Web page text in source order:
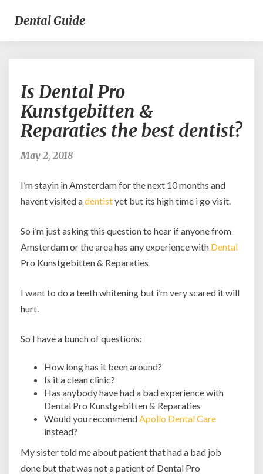
Dental Guide
Pro
Kunstgebitten
&
Reparaties
dentist?
Is Dental Pro
Kunstgebitten &
Reparaties the best dentist?
May 2, 2018
I’m stayin in Amsterdam for the next 10 months and
havent visited adentistyet but its high time i go visit.
So i’m just asking this question to hear if anyone from
Amsterdam or the area has any experience with Dental
Pro Kunstgebitten & Reparaties
I want to do a teeth whitening but i’m very scared it will
hurt.
So I have a bunch of questions:
How long has it been around?
Is it a clean clinic?
Has anybody have had a bad experience with
Dental Pro Kunstgebitten & Reparaties
Would you recommendApollo Dental Care
instead?
My sister told me about patient that had a bad job
done but that was not a patient of Dental Pro